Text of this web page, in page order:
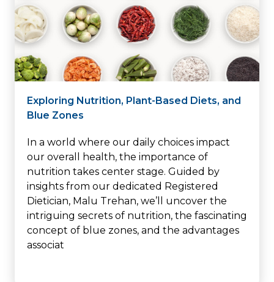
Exploring Nutrition, Plant-Based Diets, and
Blue Zones
In a world where our daily choices impact
our overall health, the importance of
nutrition takes center stage. Guided by
insights from our dedicated Registered
Dietician, Malu Trehan, we’ll uncover the
intriguing secrets of nutrition, the fascinating
concept of blue zones, and the advantages
associat